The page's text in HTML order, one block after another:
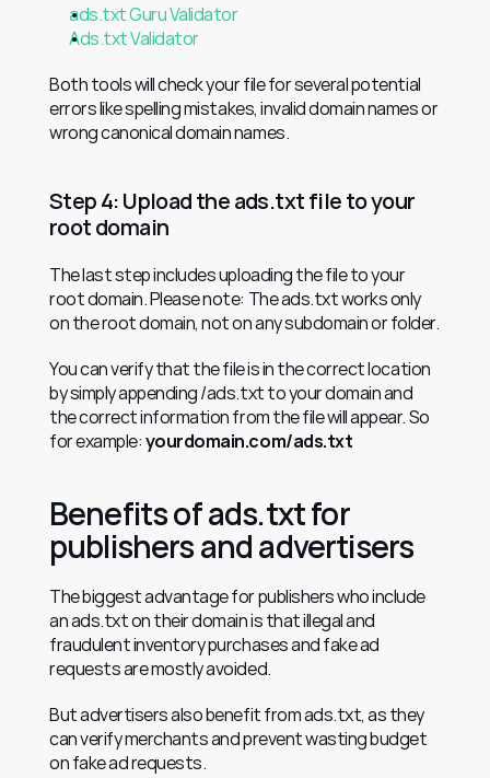
ads.txt Guru Validator
Ads.txt Validator
Both tools will check your file for several potential
errors like spelling mistakes, invalid domain names or
wrong canonical domain names.
Step 4: Upload the ads.txt file to your
root domain
The last step includes uploading the file to your
root domain. Please note: The ads.txt works only
on the root domain, not on any subdomain or folder.
You can verify that the file is in the correct location
by simply appending /ads.txt to your domain and
the correct information from the file will appear. So
for example: yourdomain.com/ads.txt
Benefits of ads.txt for
publishers and advertisers
The biggest advantage for publishers who include
an ads.txt on their domain is that illegal and
fraudulent inventory purchases and fake ad
requests are mostly avoided.
But advertisers also benefit from ads.txt, as they
can verify merchants and prevent wasting budget
on fake ad requests.